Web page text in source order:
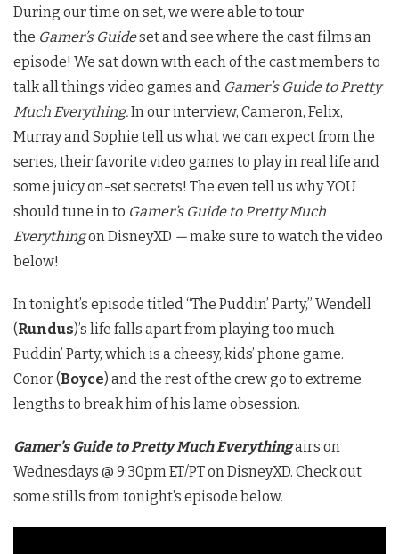
During our time on set, we were able to tour
the Gamer’s Guideset and see where the cast films an
episode! We sat down with each of the cast members to
talk all things video games and Gamer’s Guide to Pretty
Much Everything.In our interview, Cameron, Felix,
Murray and Sophie tell us what we can expect from the
series, their favorite video games to play in real life and
some juicy on-set secrets! The even tell us why YOU
should tune in to Gamer’s Guide to Pretty Much
Everythingon DisneyXD —make sure to watch the video
below!
In tonight’s episode titled “The Puddin’ Party,” Wendell
(Rundus)’s life falls apart from playing too much
Puddin’ Party, which is a cheesy, kids’ phone game.
Conor (Boyce) and the rest of the crew go to extreme
lengths to break him of his lame obsession.
Gamer’s Guide to Pretty Much Everythingairs on
Wednesdays @ 9:30pm ET/PT on DisneyXD. Check out
some stills from tonight’s episode below.